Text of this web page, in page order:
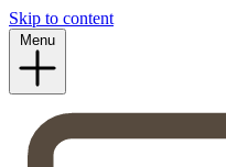
Skip to content
Menu